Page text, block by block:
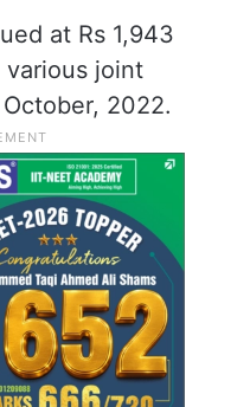
at Rs 1,943
joint
2022.